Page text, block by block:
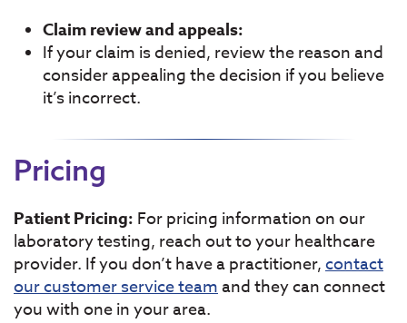
Claim review and appeals:
If your claim is denied, review the reason and
consider appealing the decision if you believe
it’s incorrect.
Pricing
Patient Pricing: For pricing information on our
laboratory testing, reach out to your healthcare
provider. If you don’t have a practitioner,contact
our customer service teamand they can connect
you with one in your area.